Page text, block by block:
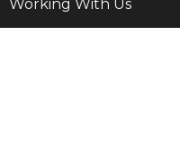
Working With Us